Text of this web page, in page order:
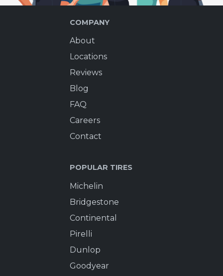
COMPANY
About
Locations
Reviews
Blog
FAQ
Careers
Contact
POPULAR TIRES
Michelin
Bridgestone
Continental
Pirelli
Dunlop
Goodyear